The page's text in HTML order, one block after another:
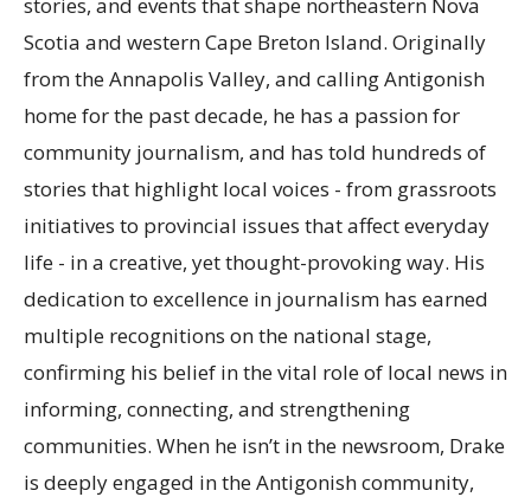
Scotia and western Cape Breton Island. Originally
from the Annapolis Valley, and calling Antigonish
home for the past decade, he has a passion for
community journalism, and has told hundreds of
stories that highlight local voices - from grassroots
initiatives to provincial issues that affect everyday
life - in a creative, yet thought-provoking way. His
dedication to excellence in journalism has earned
multiple recognitions on the national stage,
confirming his belief in the vital role of local news in
informing, connecting, and strengthening
communities. When he isn’t in the newsroom, Drake
is deeply engaged in the Antigonish community,